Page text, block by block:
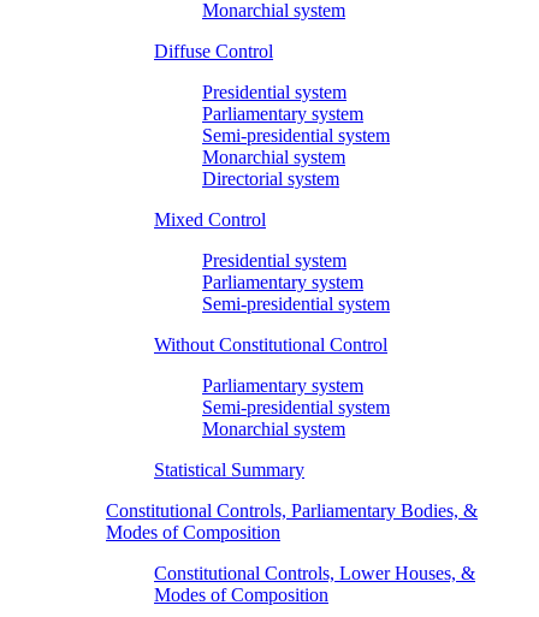
Monarchial system
Diffuse Control
Presidential system
Parliamentary system
Semi-presidential system
Monarchial system
Directorial system
Mixed Control
Presidential system
Parliamentary system
Semi-presidential system
Without Constitutional Control
Parliamentary system
Semi-presidential system
Monarchial system
Statistical Summary
Constitutional Controls, Parliamentary Bodies, &
Modes of Composition
Constitutional Controls, Lower Houses, &
Modes of Composition